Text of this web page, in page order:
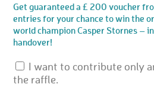
Get guaranteed a £ 200 voucher
entries for your chance to win the
world champion Casper Stornes –
handover!
I want to contribute only
the raffle.